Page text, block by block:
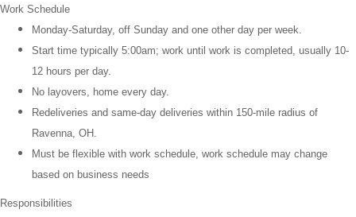
Work Schedule
Monday-Saturday, off Sunday and one other day per week.
Start time typically 5:00am; work until work is completed, usually 10-
12 hours per day.
No layovers, home every day.
Redeliveries and same-day deliveries within 150-mile radius of
Ravenna, OH.
Must be flexible with work schedule, work schedule may change
based on business needs
Responsibilities